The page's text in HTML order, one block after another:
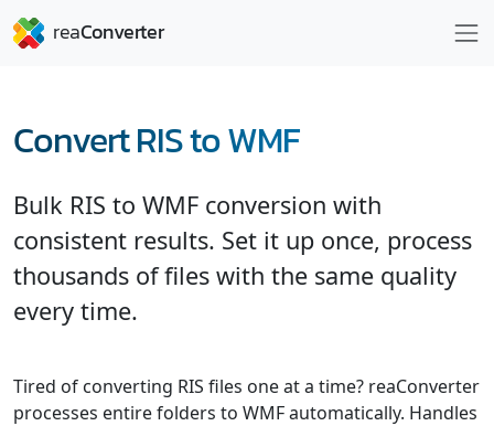
Convert RIS to WMF
Bulk RIS to WMF conversion with
consistent results. Set it up once, process
thousands of files with the same quality
every time.
Tired of converting RIS files one at a time? reaConverter
processes entire folders to WMF automatically. Handles